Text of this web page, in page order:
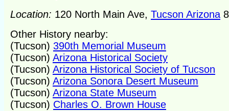
Location: 120 North Main Ave, Tucson Arizona
Other History nearby:
(Tucson) 390th Memorial Museum
(Tucson) Arizona Historical Society
(Tucson) Arizona Historical Society of Tucson
(Tucson) Arizona Sonora Desert Museum
(Tucson) Arizona State Museum
(Tucson) Charles O. Brown House